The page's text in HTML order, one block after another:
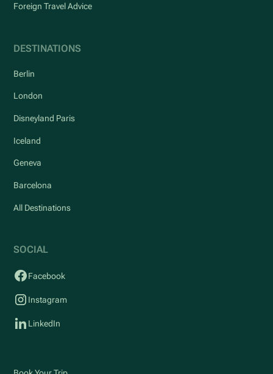
Foreign Travel Advice
DESTINATIONS
Berlin
London
Disneyland Paris
Iceland
Geneva
Barcelona
All Destinations
SOCIAL
Facebook
Instagram
LinkedIn